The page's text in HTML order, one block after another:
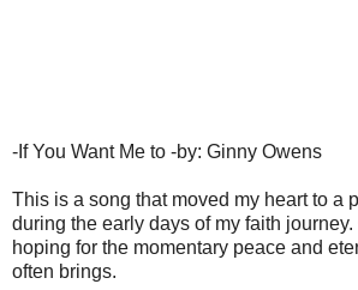
-If You Want Me to -by: Ginny Owens
This is a song that moved my heart to a
during the early days of my faith
hoping for the momentary peace and
often brings.